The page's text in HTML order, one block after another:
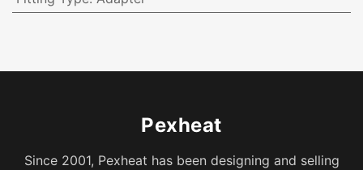
Pexheat
Since 2001, Pexheat has been designing and selling